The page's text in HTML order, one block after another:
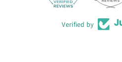
Verified by